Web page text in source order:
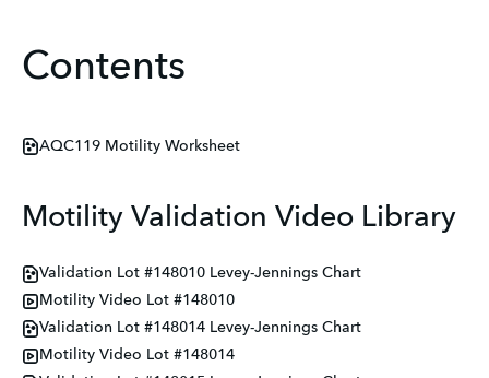
Contents
AQC119 Motility Worksheet
Motility Validation Video Library
Validation Lot #148010 Levey-Jennings Chart
Motility Video Lot #148010
Validation Lot #148014 Levey-Jennings Chart
Motility Video Lot #148014